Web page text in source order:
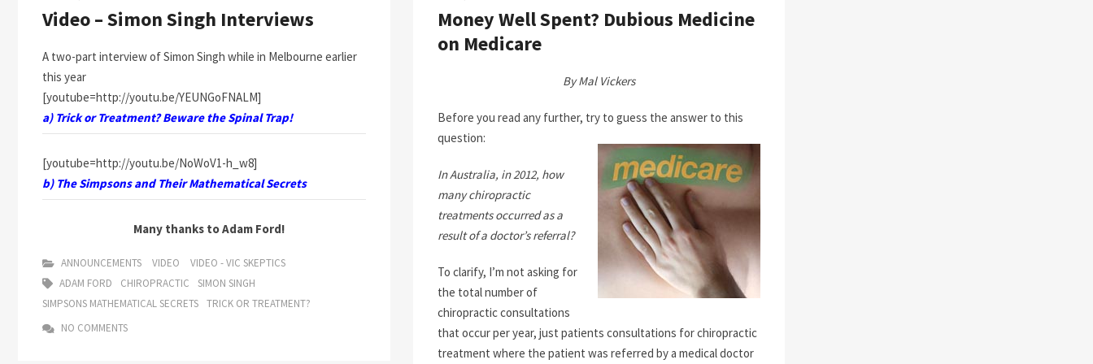
Video – Simon Singh Interviews
A two-part interview of Simon Singh while in Melbourne earlier
this year
[youtube=http://youtu.be/YEUNGoFNALM]
a) Trick or Treatment? Beware the Spinal Trap!
[youtube=http://youtu.be/NoWoV1-h_w8]
b) The Simpsons and Their Mathematical Secrets
Many thanks to Adam Ford!
ANNOUNCEMENTS VIDEO
VIDEO - VIC SKEPTICS
ADAM FORD
CHIROPRACTIC
SIMON SINGH
SIMPSONS MATHEMATICAL SECRETS TRICK OR TREATMENT?
NO COMMENTS
Money Well Spent? Dubious Medicine
on Medicare
By Mal Vickers
Before you read any further, try to guess the answer to this
question:
In Australia, in 2012, how
many chiropractic
treatments occurred as a
result of a doctor’s referral?
To clarify, I’m not asking for
the total number of
chiropractic consultations
that occur per year, just patients consultations for chiropractic
treatment where the patient was referred by a medical doctor